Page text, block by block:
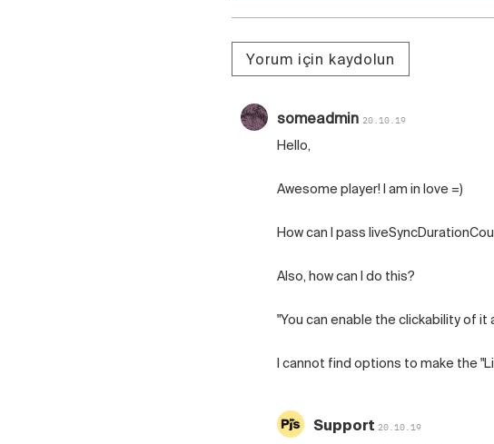
Yorum için kaydolun
someadmin 20.10.19
Hello,
Awesome player! I am in love =)
How can I pass
Also, how can I do this?
"You can enable the clickability of it
I cannot find options to make the
Support 20.10.19